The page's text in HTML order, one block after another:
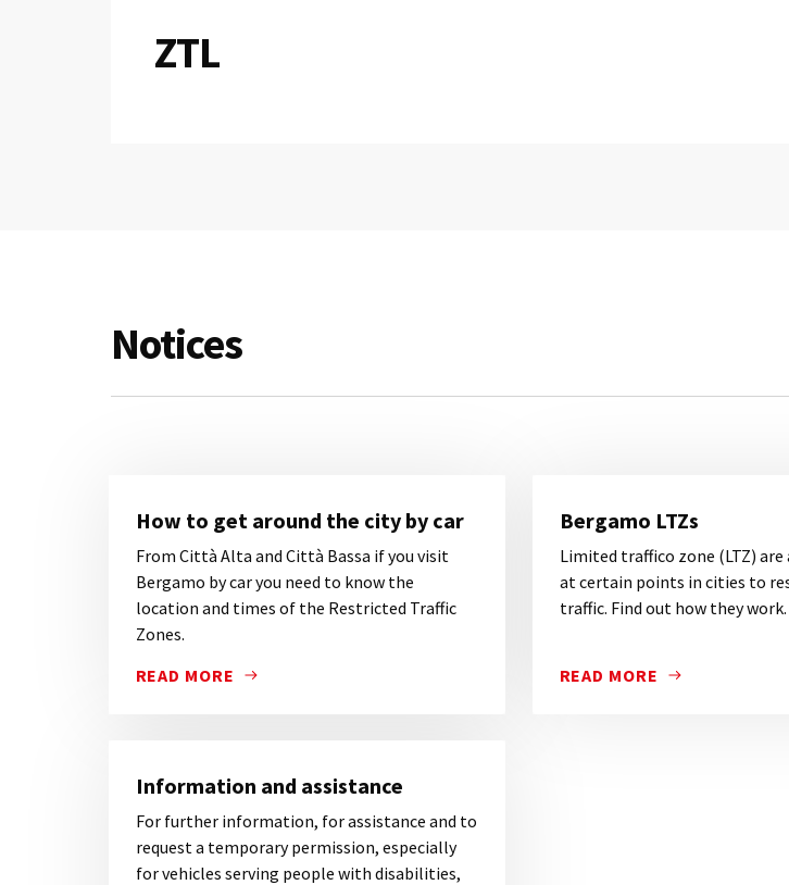
ZTL
Notices
How to get around the city by car
From Città Alta and Città Bassa if you visit
Bergamo by car you need to know the
location and times of the Restricted Traffic
Zones.
READ MORE
FROM CITTÀ ALTA AND CITTÀ BASSA IF YOU VISIT BERGAMO BY CAR YOU
Bergamo LTZs
Limited traffico zone (LTZ) are
at certain points in cities to
traffic. Find out how they work.
READ MORE
LIMITED TRAFFICO ZONE
Information and assistance
For further information, for assistance and to
request a temporary permission, especially
for vehicles serving people with disabilities,